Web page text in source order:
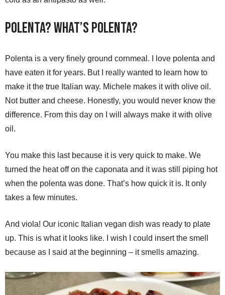
Polenta? What’s Polenta?
Polenta is a very finely ground cornmeal. I love polenta and
have eaten it for years. But I really wanted to learn how to
make it the true Italian way. Michele makes it with olive oil.
Not butter and cheese. Honestly, you would never know the
difference. From this day on I will always make it with olive
oil.
You make this last because it is very quick to make. We
turned the heat off on the caponata and it was still piping hot
when the polenta was done. That’s how quick it is. It only
takes a few minutes.
And viola! Our iconic Italian vegan dish was ready to plate
up. This is what it looks like. I wish I could insert the smell
because as I said at the beginning – it smells amazing.